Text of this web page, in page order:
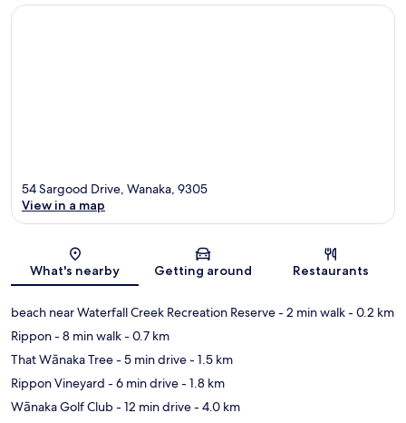
Map
54 Sargood Drive, Wanaka, 9305
View in a map
What's nearby Getting around Restaurants
beach near Waterfall Creek Recreation Reserve- 2 min walk- 0.2 km
Rippon- 8 min walk- 0.7 km
That Wānaka Tree- 5 min drive- 1.5 km
Rippon Vineyard - 6 min drive- 1.8 km
Wānaka Golf Club- 12 min drive- 4.0 km